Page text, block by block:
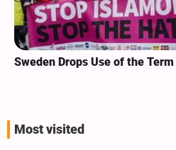
Sweden Drops Use of the
Most visited